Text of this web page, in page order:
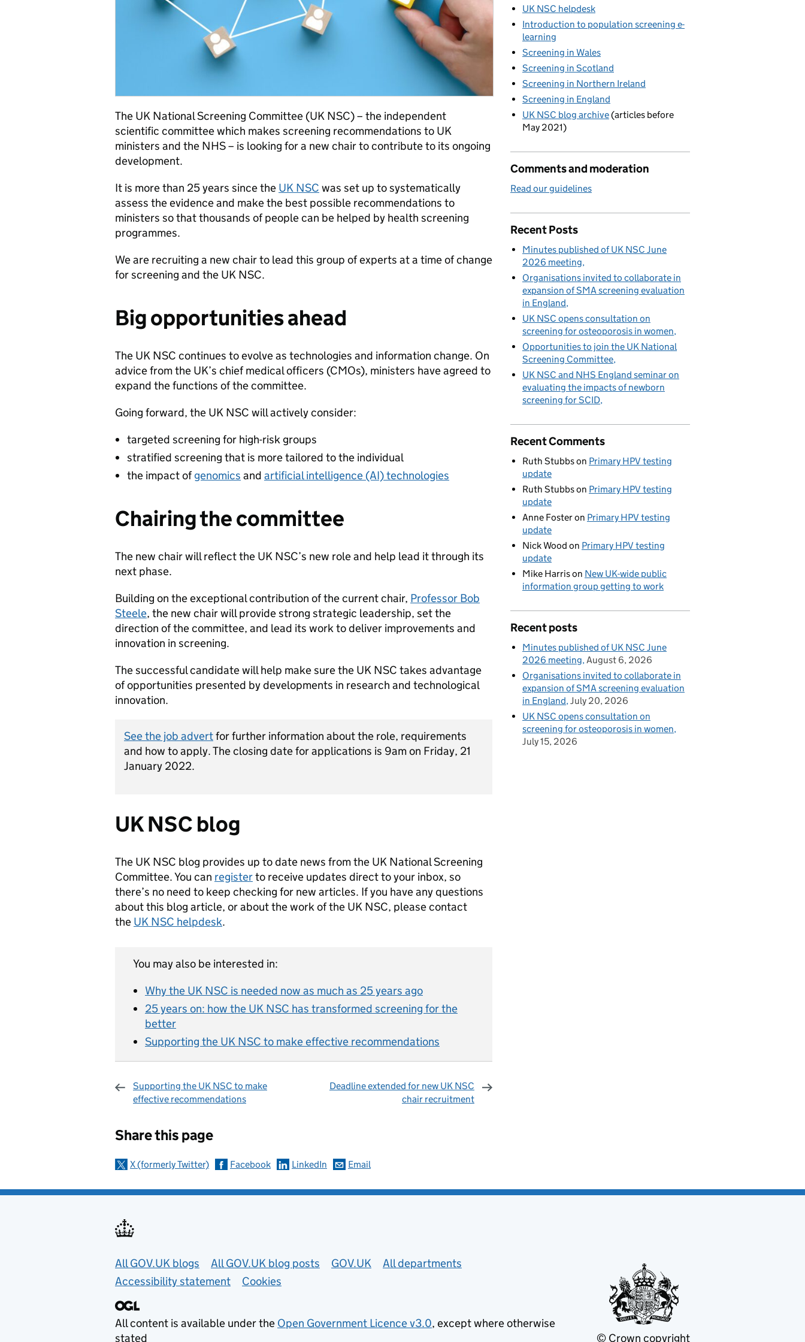
The UK National Screening Committee (UK NSC) – the independent
scientific committee which makes screening recommendations to UK
ministers and the NHS – is looking for a new chair to contribute to its ongoing
development.
It is more than 25 years since the UK NSC was set up to systematically
assess the evidence and make the best possible recommendations to
ministers so that thousands of people can be helped by health screening
programmes.
We are recruiting a new chair to lead this group of experts at a time of change
for screening and the UK NSC.
Big opportunities ahead
The UK NSC continues to evolve as technologies and information change. On
advice from the UK’s chief medical officers (CMOs), ministers have agreed to
expand the functions of the committee.
Going forward, the UK NSC will actively consider:
targeted screening for high-risk groups
stratified screening that is more tailored to the individual
the impact ofgenomics and artificial intelligence (AI) technologies
Chairing the committee
The new chair will reflect the UK NSC’s new role and help lead it through its
next phase.
Building on the exceptional contribution of the current chair, Professor Bob
Steele, the new chair will provide strong strategic leadership, set the
direction of the committee, and lead its work to deliver improvements and
innovation in screening.
The successful candidate will help make sure the UK NSC takes advantage
of opportunities presented by developments in research and technological
innovation.
See the job advertfor further information about the role, requirements
and how to apply. The closing date for applications is 9am on Friday, 21
January 2022.
UK NSC blog
The UK NSC blog provides up to date news from the UK National Screening
Committee. You can registerto receive updates direct to your inbox, so
there’s no need to keep checking for new articles. If you have any questions
about this blog article, or about the work of the UK NSC, please contact
the UK NSC helpdesk.
You may also be interested in:
Why the UK NSC is needed now as much as 25 years ago
25 years on: how the UK NSC has transformed screening for the
better
Supporting the UK NSC to make effective recommendations
Supporting the UK NSC to make
effective recommendations
Deadline extended for new UK NSC
chair recruitment
Share this page
X (formerly Twitter) Facebook LinkedIn Email
UK NSC helpdesk
Introduction to population screening e-
learning
Screening in Wales
Screening in Scotland
Screening in Northern Ireland
Screening in England
UK NSC blog archive(articles before
May 2021)
Comments and moderation
Read our guidelines
Recent Posts
Minutes published of UK NSC June
2026 meeting
Organisations invited to collaborate in
expansion of SMA screening evaluation
in England
UK NSC opens consultation on
screening for osteoporosis in women
Opportunities to join the UK National
Screening Committee
UK NSC and NHS England seminar on
evaluating the impacts of newborn
screening for SCID
Recent Comments
Ruth Stubbson Primary HPV testing
update
Ruth Stubbson Primary HPV testing
update
Anne Fosteron Primary HPV testing
update
Nick Wood on Primary HPV testing
update
Mike Harrison New UK-wide public
information group getting to work
Recent posts
Minutes published of UK NSC June
2026 meeting August 6, 2026
Organisations invited to collaborate in
expansion of SMA screening evaluation
in England July 20, 2026
UK NSC opens consultation on
screening for osteoporosis in women
July 15, 2026
Useful links
All GOV.UK blogs All GOV.UK blog posts GOV.UK
All departments
Accessibility statement
Cookies
All content is available under the Open Government Licence v3.0, except where otherwise
stated
© Crown copyright